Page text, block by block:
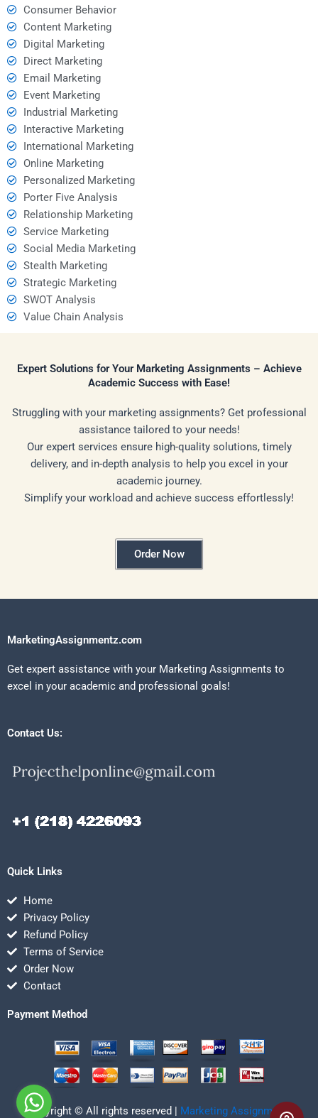
Consumer Behavior
Content Marketing
Digital Marketing
Direct Marketing
Email Marketing
Event Marketing
Industrial Marketing
Interactive Marketing
International Marketing
Online Marketing
Personalized Marketing
Porter Five Analysis
Relationship Marketing
Service Marketing
Social Media Marketing
Stealth Marketing
Strategic Marketing
SWOT Analysis
Value Chain Analysis
Expert Solutions for Your Marketing Assignments – Achieve
Academic Success with Ease!
Struggling with your marketing assignments? Get professional
assistance tailored to your needs!
Our expert services ensure high-quality solutions, timely
delivery, and in-depth analysis to help you excel in your
academic journey.
Simplify your workload and achieve success effortlessly!
Order Now
MarketingAssignmentz.com
Get expert assistance with your Marketing Assignments to
excel in your academic and professional goals!
Contact Us:
Quick Links
Home
Privacy Policy
Refund Policy
Terms of Service
Order Now
Contact
Payment Method
Copyright © All rights reserved | Marketing Assignmentz